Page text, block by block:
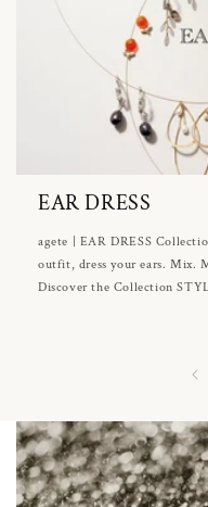
EAR DRESS
agete | EAR DRESS
outfit, dress your ears. Mix.
Discover the Collection